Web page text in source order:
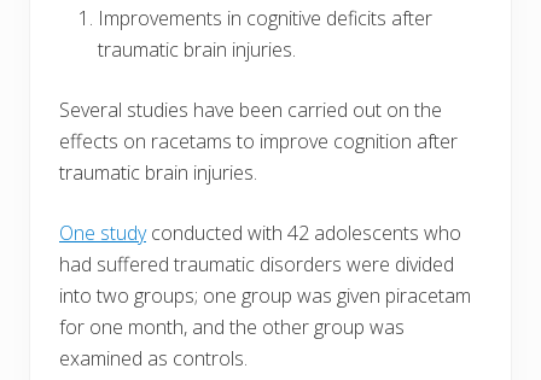
Improvements in cognitive deficits after
traumatic brain injuries.
Several studies have been carried out on the
effects on racetams to improve cognition after
traumatic brain injuries.
One studyconducted with 42 adolescents who
had suffered traumatic disorders were divided
into two groups; one group was given piracetam
for one month, and the other group was
examined as controls.